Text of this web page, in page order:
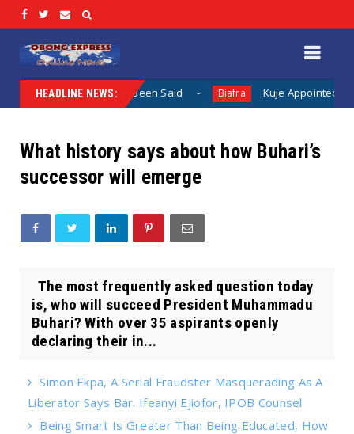
HEADLINE NEWS:
Has Been Said Biafra Kuje Appointed vs Sokoto
What history says about how Buhari’s
successor will emerge
The most frequently asked question today
is, who will succeed President Muhammadu
Buhari? With over 35 aspirants openly
declaring their in...
Simon Ekpa, A Serial Fraudster Masquerading As A
Liberator Says Bar. Ifeanyi Ejiofor, IPOB Counsel
Being Smart Is Greater Than Being Educated, How